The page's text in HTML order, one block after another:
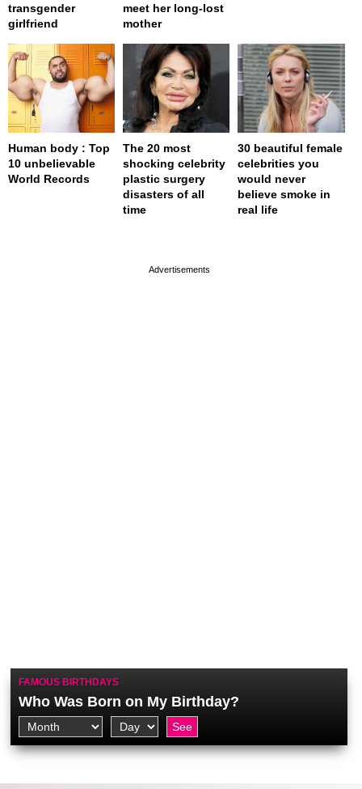
transgender
girlfriend
meet her long-lost
mother
Human body : Top
10 unbelievable
World Records
The 20 most
shocking celebrity
plastic surgery
disasters of all
time
30 beautiful female
celebrities you
would never
believe smoke in
real life
FAMOUS BIRTHDAYS
Who Was Born on My Birthday?